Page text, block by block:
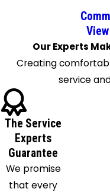
Chippewa
Lake
Clinton
Columbia
Station
Cuyahoga
Falls
Deerfield
Our Experts
Creating
service
The Service
Experts
Guarantee
We promise
that every